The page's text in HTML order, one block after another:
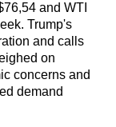
and WTI
Trump's
and calls
on
concerns and
demand